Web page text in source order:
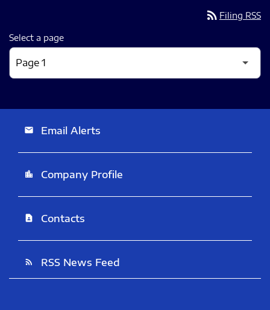
rss_feed Filing RSS
Select a page
email Email Alerts
location_city Company Profile
contact_page Contacts
rss_feed RSS News Feed